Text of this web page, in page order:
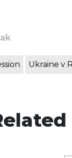
Ukraine v